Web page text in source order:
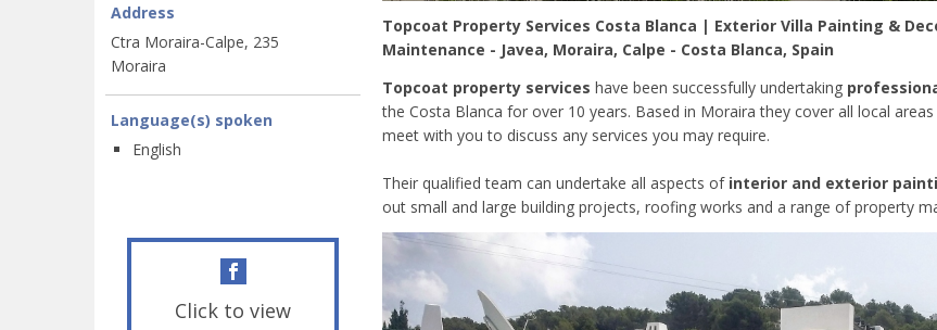
Address
Ctra Moraira-Calpe, 235
Moraira
Language(s) spoken
English
Click to view
Topcoat Property Services Costa Blanca | Exterior Villa Painting &
Maintenance - Javea, Moraira, Calpe - Costa Blanca, Spain
Topcoat property services have been successfully undertaking
the Costa Blanca for over 10 years. Based in Moraira they cover all local
meet with you to discuss any services you may require.
Their qualified team can undertake all aspects of interior and exterior
out small and large building projects, roofing works and a range of property